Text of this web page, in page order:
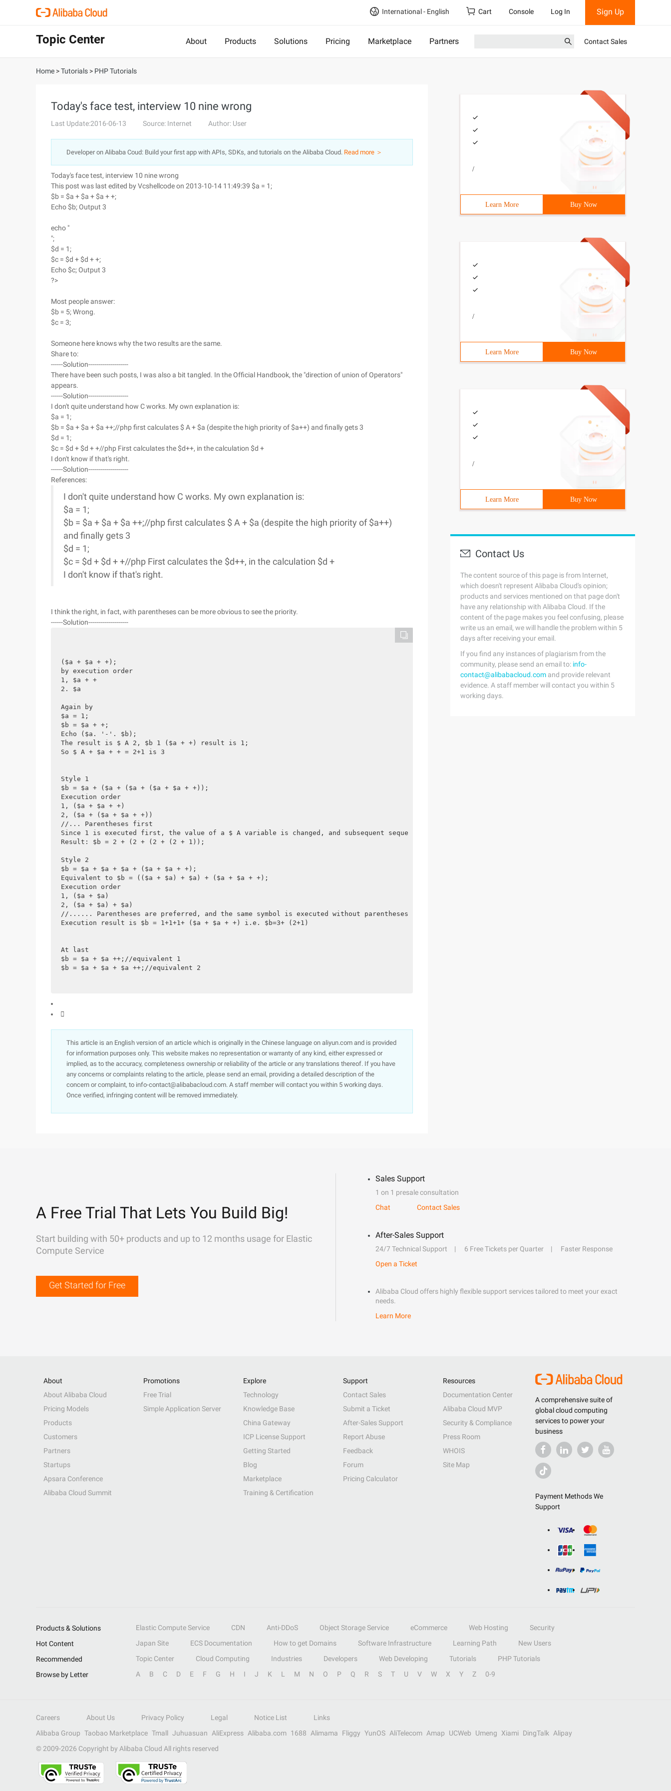
International - English Cart Console Log In Sign Up
Topic Center About Products Solutions Pricing Marketplace Partners Contact Sales
Home >Tutorials > PHP Tutorials
Today's face test, interview 10 nine wrong
Last Update:2016-06-13 Source: Internet Author: User
Developer on Alibaba Coud: Build your first app with APIs, SDKs, and tutorials on the Alibaba Cloud. Read more ＞
Today's face test, interview 10 nine wrong
This post was last edited by Vcshellcode on 2013-10-14 11:49:39 $a = 1;
$b = $a + $a + $a + +;
Echo $b; Output 3
echo "
";
$d = 1;
$c = $d + $d + +;
Echo $c; Output 3
?>
Most people answer:
$b = 5; Wrong.
$c = 3;
Someone here knows why the two results are the same.
Share to:
------Solution--------------------
There have been such posts, I was also a bit tangled. In the Official Handbook, the "direction of union of Operators"
appears.
------Solution--------------------
I don't quite understand how C works. My own explanation is:
$a = 1;
$b = $a + $a + $a ++;//php first calculates $ A + $a (despite the high priority of $a++) and finally gets 3
$d = 1;
$c = $d + $d + +//php First calculates the $d++, in the calculation $d +
I don't know if that's right.
------Solution--------------------
References:
I don't quite understand how C works. My own explanation is:
$a = 1;
$b = $a + $a + $a ++;//php first calculates $ A + $a (despite the high priority of $a++)
and finally gets 3
$d = 1;
$c = $d + $d + +//php First calculates the $d++, in the calculation $d +
I don't know if that's right.
I think the right, in fact, with parentheses can be more obvious to see the priority.
------Solution--------------------
($a + $a + +);
by execution order
1, $a + +
2. $a
Again by
$a = 1;
$b = $a + +;
Echo ($a. '-'. $b);
The result is $ A 2, $b 1 ($a + +) result is 1;
So $ A + $a + + = 2+1 is 3
Style 1
$b = $a + ($a + ($a + ($a + $a + +));
Execution order
1, ($a + $a + +)
2, ($a + ($a + $a + +))
//... Parentheses first
Since 1 is executed first, the value of a $ A variable is changed, and subsequent sequential executions are calculated as the changed value
Result: $b = 2 + (2 + (2 + (2 + 1));
Style 2
$b = $a + $a + $a + ($a + $a + +);
Equivalent to $b = (($a + $a) + $a) + ($a + $a + +);
Execution order
1, ($a + $a)
2, ($a + $a) + $a)
//...... Parentheses are preferred, and the same symbol is executed without parentheses
Execution result is $b = 1+1+1+ ($a + $a + +) i.e. $b=3+ (2+1)
At last
$b = $a + $a ++;//equivalent 1
$b = $a + $a + $a ++;//equivalent 2

This article is an English version of an article which is originally in the Chinese language on aliyun.com and is provided
for information purposes only. This website makes no representation or warranty of any kind, either expressed or
implied, as to the accuracy, completeness ownership or reliability of the article or any translations thereof. If you have
any concerns or complaints relating to the article, please send an email, providing a detailed description of the
concern or complaint, to info-contact@alibabacloud.com. A staff member will contact you within 5 working days.
Once verified, infringing content will be removed immediately.
/
Learn More Buy Now
/
Learn More Buy Now
/
Learn More Buy Now
Contact Us
The content source of this page is from Internet,
which doesn't represent Alibaba Cloud's opinion;
products and services mentioned on that page don't
have any relationship with Alibaba Cloud. If the
content of the page makes you feel confusing, please
write us an email, we will handle the problem within 5
days after receiving your email.
If you find any instances of plagiarism from the
community, please send an email to: info-
contact@alibabacloud.com and provide relevant
evidence. A staff member will contact you within 5
working days.
A Free Trial That Lets You Build Big!
Start building with 50+ products and up to 12 months usage for Elastic
Compute Service
Get Started for Free
Sales Support
1 on 1 presale consultation
Chat
Contact Sales
After-Sales Support
24/7 Technical Support 6 Free Tickets per Quarter
Faster Response
Open a Ticket
Alibaba Cloud offers highly flexible support services tailored to meet your exact
needs.
Learn More
A comprehensive suite of
global cloud computing
services to power your
business
Payment Methods We
Support
About
About Alibaba Cloud
Pricing Models
Products
Customers
Partners
Startups
Apsara Conference
Alibaba Cloud Summit
Promotions
Free Trial
Simple Application Server
Explore
Technology
Knowledge Base
China Gateway
ICP License Support
Getting Started
Blog
Marketplace
Training & Certification
Support
Contact Sales
Submit a Ticket
After-Sales Support
Report Abuse
Feedback
Forum
Pricing Calculator
Resources
Documentation Center
Alibaba Cloud MVP
Security & Compliance
Press Room
WHOIS
Site Map
Products & Solutions Elastic Compute Service CDN Anti-DDoS Object Storage Service eCommerce Web Hosting
Security
Hot Content
Japan Site ECS Documentation How to get Domains Software Infrastructure Learning Path
New Users
Recommended
Topic Center Cloud Computing Industries Developers Web Developing Tutorials
PHP Tutorials
Browse by Letter
A B C D E F G H I J K L M N O P Q R S T U V W X Y Z 0-9
Careers About Us Privacy Policy Legal Notice List
Links
Alibaba Group Taobao Marketplace Tmall Juhuasuan AliExpress Alibaba.com 1688 Alimama Fliggy YunOS AliTelecom Amap UCWeb Umeng Xiami DingTalk
Alipay
© 2009-2026 Copyright by Alibaba Cloud All rights reserved